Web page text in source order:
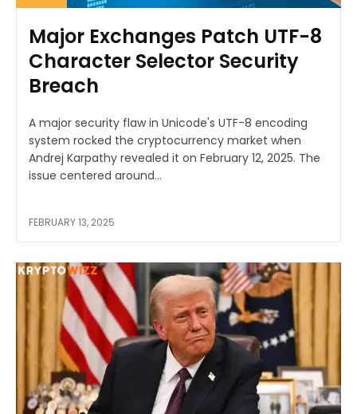
Major Exchanges Patch UTF-8
Character Selector Security
Breach
A major security flaw in Unicode's UTF-8 encoding
system rocked the cryptocurrency market when
Andrej Karpathy revealed it on February 12, 2025. The
issue centered around...
FEBRUARY 13, 2025